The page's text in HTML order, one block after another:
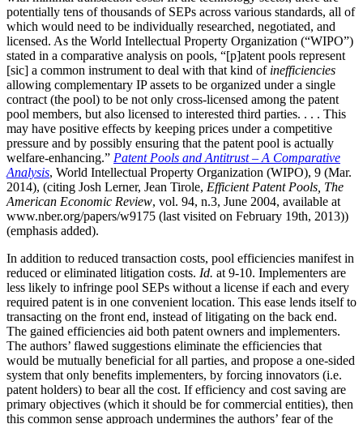
potentially tens of thousands of SEPs across various standards, all of
which would need to be individually researched, negotiated, and
licensed. As the World Intellectual Property Organization (“WIPO”)
stated in a comparative analysis on pools, “[p]atent pools represent
[sic] a common instrument to deal with that kind of inefficiencies
allowing complementary IP assets to be organized under a single
contract (the pool) to be not only cross-licensed among the patent
pool members, but also licensed to interested third parties. . . . This
may have positive effects by keeping prices under a competitive
pressure and by possibly ensuring that the patent pool is actually
welfare-enhancing.” Patent Pools and Antitrust – A Comparative
Analysis, World Intellectual Property Organization (WIPO), 9 (Mar.
2014), (citing Josh Lerner, Jean Tirole, Efficient Patent Pools, The
American Economic Review, vol. 94, n.3, June 2004, available at
www.nber.org/papers/w9175 (last visited on February 19th, 2013))
(emphasis added).
In addition to reduced transaction costs, pool efficiencies manifest in
reduced or eliminated litigation costs. Id. at 9-10. Implementers are
less likely to infringe pool SEPs without a license if each and every
required patent is in one convenient location. This ease lends itself to
transacting on the front end, instead of litigating on the back end.
The gained efficiencies aid both patent owners and implementers.
The authors’ flawed suggestions eliminate the efficiencies that
would be mutually beneficial for all parties, and propose a one-sided
system that only benefits implementers, by forcing innovators (i.e.
patent holders) to bear all the cost. If efficiency and cost saving are
primary objectives (which it should be for commercial entities), then
this common sense approach undermines the authors’ fear of the